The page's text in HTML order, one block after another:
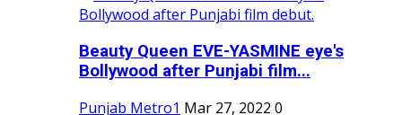
Beauty Queen EVE-YASMINE eye's
Bollywood after Punjabi film...
Punjab Metro1 Mar 27, 2022 0